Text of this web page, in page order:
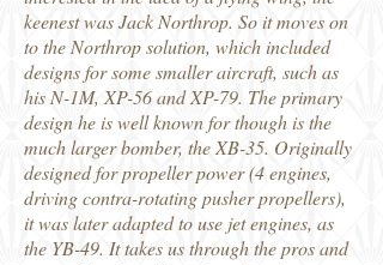
keenest was Jack Northrop. So it moves on
to the Northrop solution, which included
designs for some smaller aircraft, such as
his N-1M, XP-56 and XP-79. The primary
design he is well known for though is the
much larger bomber, the XB-35. Originally
designed for propeller power (4 engines,
driving contra-rotating pusher propellers),
it was later adapted to use jet engines, as
the YB-49. It takes us through the pros and